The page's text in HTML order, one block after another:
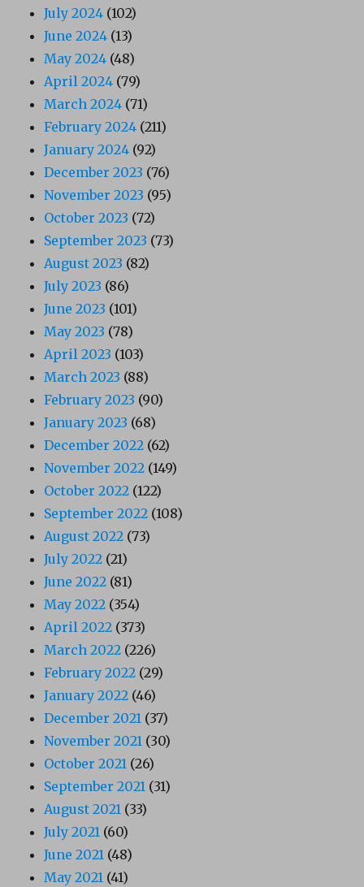
July 2024 (102)
June 2024 (13)
May 2024 (48)
April 2024 (79)
March 2024 (71)
February 2024 (211)
January 2024 (92)
December 2023 (76)
November 2023 (95)
October 2023 (72)
September 2023 (73)
August 2023 (82)
July 2023 (86)
June 2023 (101)
May 2023 (78)
April 2023 (103)
March 2023 (88)
February 2023 (90)
January 2023 (68)
December 2022 (62)
November 2022 (149)
October 2022 (122)
September 2022 (108)
August 2022 (73)
July 2022 (21)
June 2022 (81)
May 2022 (354)
April 2022 (373)
March 2022 (226)
February 2022 (29)
January 2022 (46)
December 2021 (37)
November 2021 (30)
October 2021 (26)
September 2021 (31)
August 2021 (33)
July 2021 (60)
June 2021 (48)
May 2021 (41)